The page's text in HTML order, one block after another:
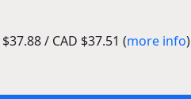
/ CAD $37.51 (more info)